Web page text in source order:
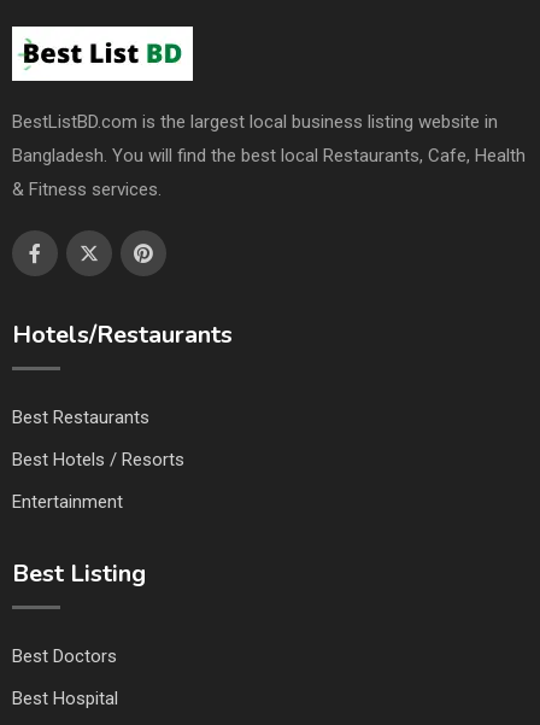
BestListBD.com is the largest local business listing website in
Bangladesh. You will find the best local Restaurants, Cafe, Health
& Fitness services.
Hotels/Restaurants
Best Restaurants
Best Hotels / Resorts
Entertainment
Best Listing
Best Doctors
Best Hospital